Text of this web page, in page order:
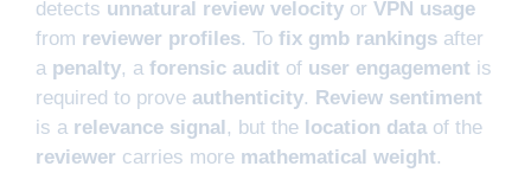
detects unnatural review velocity or VPN usage
from reviewer profiles. To fix gmb rankings after
a penalty, a forensic audit of user engagement is
required to prove authenticity. Review sentiment
is a relevance signal, but the location data of the
reviewer carries more mathematical weight.